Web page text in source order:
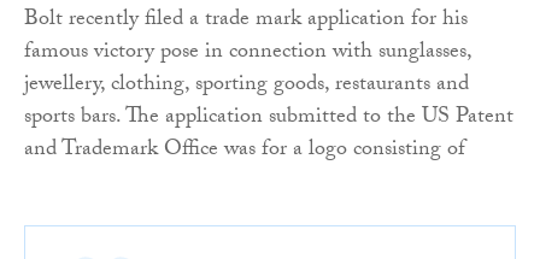
Bolt recently filed a trade mark application for his
famous victory pose in connection with sunglasses,
jewellery, clothing, sporting goods, restaurants and
sports bars. The application submitted to the US Patent
and Trademark Office was for a logo consisting of